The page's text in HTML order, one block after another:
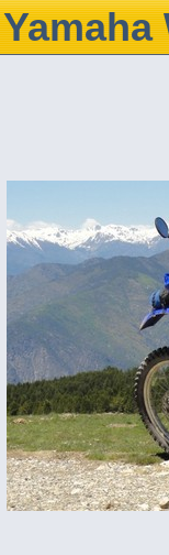
Yamaha